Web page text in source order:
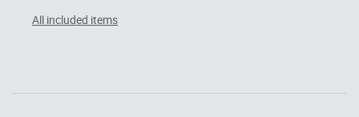
All included items